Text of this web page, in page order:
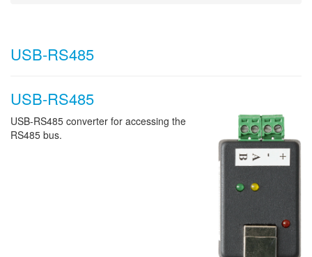
USB-RS485
USB-RS485
USB-RS485 converter for accessing the
RS485 bus.